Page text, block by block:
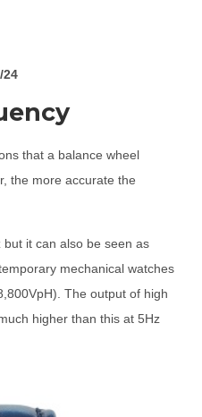
24
that a balance wheel
the more accurate the
it can also be seen as
mechanical watches
The output of high
higher than this at 5Hz